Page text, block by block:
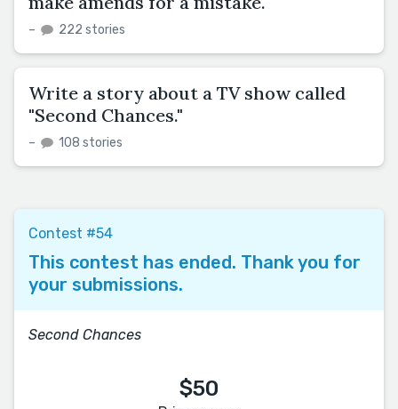
– 222 stories
Write a story about a TV show called
"Second Chances."
– 108 stories
Contest #54
This contest has ended. Thank you for
your submissions.
Second Chances
$50